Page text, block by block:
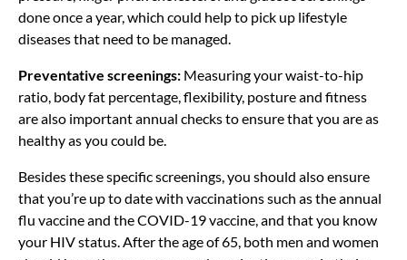
done once a year, which could help to pick up lifestyle
diseases that need to be managed.
Preventative screenings: Measuring your waist-to-hip
ratio, body fat percentage, flexibility, posture and fitness
are also important annual checks to ensure that you are as
healthy as you could be.
Besides these specific screenings, you should also ensure
that you’re up to date with vaccinations such as the annual
flu vaccine and the COVID-19 vaccine, and that you know
your HIV status. After the age of 65, both men and women